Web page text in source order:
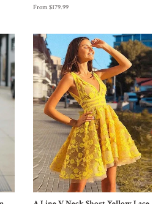
From $179.99